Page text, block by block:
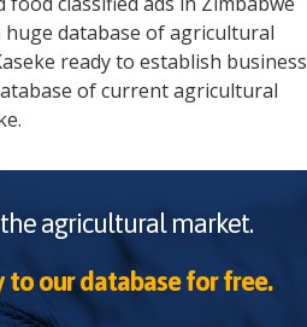
huge database of agricultural
ready to establish business
of current agricultural
.
agricultural market.
to our database for free.